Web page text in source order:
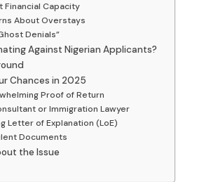
Financial Capacity
About Overstays
Denials”
Against Nigerian Applicants?
Chances in 2025
Proof of Return
or Immigration Lawyer
Letter of Explanation (LoE)
Documents
the Issue